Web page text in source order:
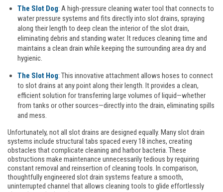
The Slot Dog: A high-pressure cleaning water tool that connects to
water pressure systems and fits directly into slot drains, spraying
along their length to deep clean the interior of the slot drain,
eliminating debris and standing water. It reduces cleaning time and
maintains a clean drain while keeping the surrounding area dry and
hygienic.
The Slot Hog: This innovative attachment allows hoses to connect
to slot drains at any point along their length. It provides a clean,
efficient solution for transferring large volumes of liquid—whether
from tanks or other sources—directly into the drain, eliminating spills
and mess.
Unfortunately, not all slot drains are designed equally. Many slot drain
systems include structural tabs spaced every 18 inches, creating
obstacles that complicate cleaning and harbor bacteria. These
obstructions make maintenance unnecessarily tedious by requiring
constant removal and reinsertion of cleaning tools. In comparison,
thoughtfully engineered slot drain systems feature a smooth,
uninterrupted channel that allows cleaning tools to glide effortlessly